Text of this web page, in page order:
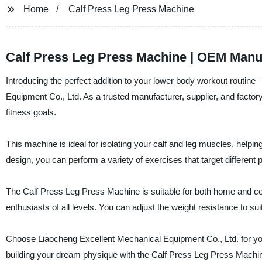
Home Calf Press Leg Press Machine
Calf Press Leg Press Machine | OEM
Introducing the perfect addition to your lower body workout
Equipment Co., Ltd. As a trusted manufacturer, supplier, and
fitness goals.
This machine is ideal for isolating your calf and leg muscles,
design, you can perform a variety of exercises that target different
The Calf Press Leg Press Machine is suitable for both home and
enthusiasts of all levels. You can adjust the weight resistance to
Choose Liaocheng Excellent Mechanical Equipment Co., Ltd. for
building your dream physique with the Calf Press Leg Press